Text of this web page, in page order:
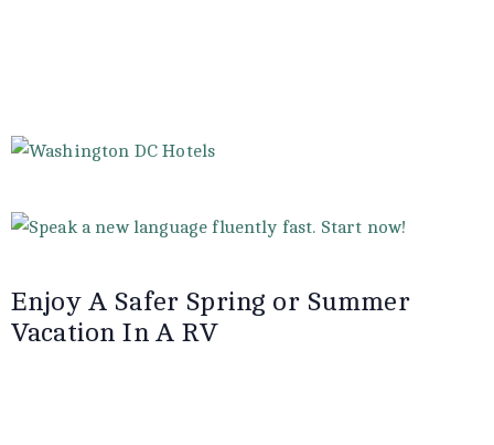
Enjoy A Safer Spring or Summer
Vacation In A RV